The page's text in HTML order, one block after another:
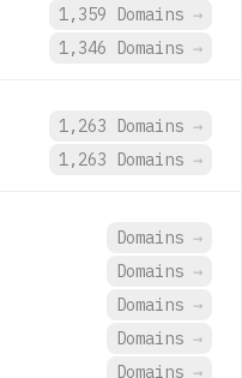
1,359 Domains →
1,346 Domains →
1,263 Domains →
1,263 Domains →
Domains →
Domains →
Domains →
Domains →
Domains →